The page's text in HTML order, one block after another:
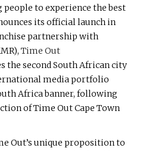
to experience the best
its official launch in
partnership with
Time Out
the second South African city
media portfolio
Africa banner, following
of Time Out Cape Town
Out’s unique proposition to